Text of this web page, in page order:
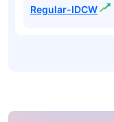
Regular-IDCW